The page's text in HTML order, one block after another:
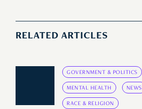
RELATED ARTICLES
GOVERNMENT & POLITICS
MENTAL HEALTH NEWS
RACE & RELIGION